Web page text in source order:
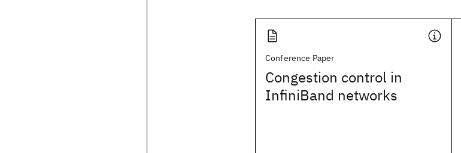
Conference Paper
Congestion control in
InfiniBand networks